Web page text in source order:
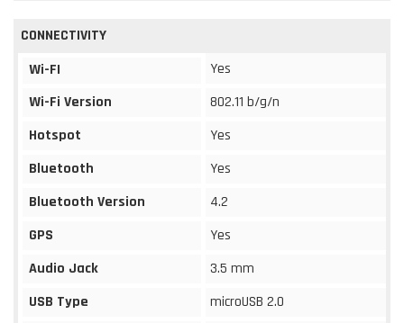
CONNECTIVITY
Wi-FI
Yes
Wi-Fi Version
802.11 b/g/n
Hotspot
Yes
Bluetooth
Yes
Bluetooth Version
4.2
GPS
Yes
Audio Jack
3.5 mm
USB Type
microUSB 2.0